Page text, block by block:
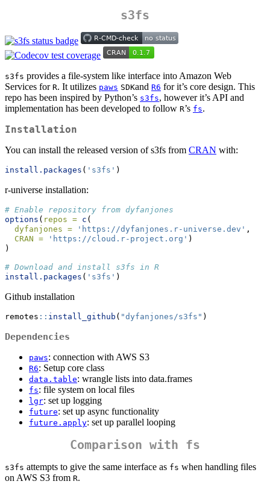
s3fs
s3fs provides a file-system like interface into Amazon Web
Services for R. It utilizes paws SDKand R6 for it’s core design. This
repo has been inspired by Python’s s3fs, however it’s API and
implementation has been developed to follow R’s fs.
Installation
You can install the released version of s3fs from CRAN with:
install.packages ( 's3fs' )
r-universe installation:
# Enable repository from dyfanjones
options ( repos = c (
dyfanjones =
'https://dyfanjones.r-universe.dev' ,
CRAN =
'https://cloud.r-project.org' )
)
# Download and install s3fs in R
install.packages ( 's3fs' )
Github installation
remotes :: install_github ( "dyfanjones/s3fs" )
Dependencies
paws: connection with AWS S3
R6: Setup core class
data.table: wrangle lists into data.frames
fs: file system on local files
lgr: set up logging
future: set up async functionality
future.apply: set up parallel looping
Comparison with fs
s3fs attempts to give the same interface as fs when handling files
on AWS S3 from R.